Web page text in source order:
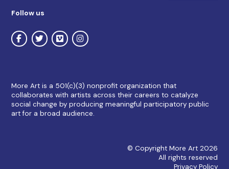
Follow us
More Art is a 501(c)(3) nonprofit organization that
collaborates with artists across their careers to catalyze
social change by producing meaningful participatory public
art for a broad audience.
© Copyright More Art 2026
All rights reserved
Privacy Policy